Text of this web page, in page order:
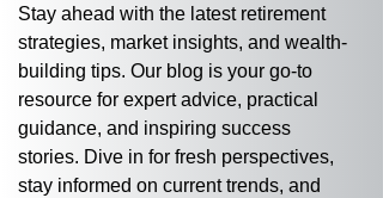
Stay ahead with the latest retirement
strategies, market insights, and wealth-
building tips. Our blog is your go-to
resource for expert advice, practical
guidance, and inspiring success
stories. Dive in for fresh perspectives,
stay informed on current trends, and